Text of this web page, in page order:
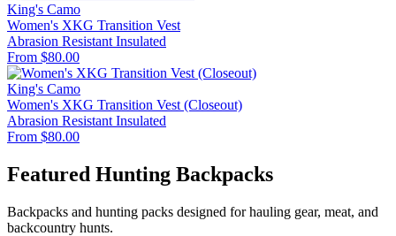
King's Camo
Women's XKG Transition Vest
Abrasion Resistant Insulated
From $80.00
King's Camo
Women's XKG Transition Vest (Closeout)
Abrasion Resistant Insulated
From $80.00
Featured Hunting Backpacks
Backpacks and hunting packs designed for hauling gear, meat, and
backcountry hunts.